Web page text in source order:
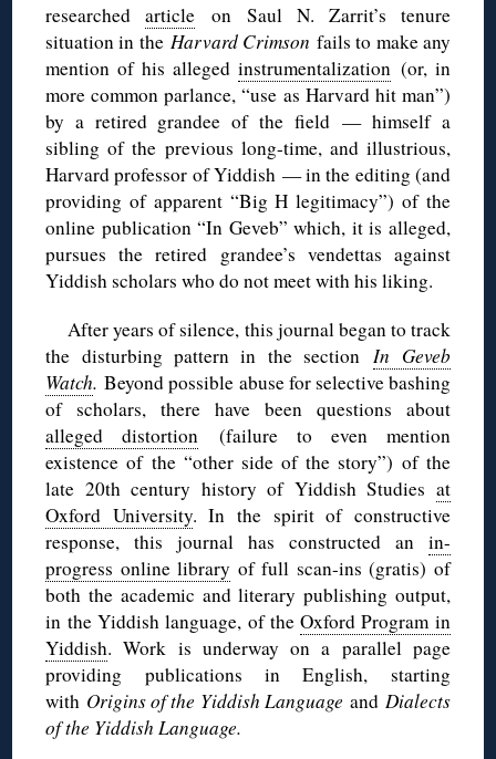
researchedarticle on Saul N. Zarrit’s tenure
situation in the Harvard Crimsonfails to make any
mention of his alleged instrumentalization(or, in
more common parlance, “use as Harvard hit man”)
by a retired grandee of the field — himself a
sibling of the previous long-time, and illustrious,
Harvard professor of Yiddish — in the editing (and
providing of apparent “Big H legitimacy”) of the
online publication “In Geveb” which, it is alleged,
pursues the retired grandee’s vendettas against
Yiddish scholars who do not meet with his liking.
After years of silence, this journal began to track
the disturbing pattern in the sectionIn Geveb
Watch.Beyond possible abuse for selective bashing
of scholars, there have been questions about
alleged distortion (failure to even mention
existence of the “other side of the story”) of the
late 20th century history of Yiddish Studies at
Oxford University. In the spirit of constructive
response, this journal has constructed an in-
progress online library of full scan-ins (gratis) of
both the academic and literary publishing output,
in the Yiddish language, of theOxford Program in
Yiddish. Work is underway on a parallel page
providing publications in English, starting
with Origins of the Yiddish Language and Dialects
of the Yiddish Language.